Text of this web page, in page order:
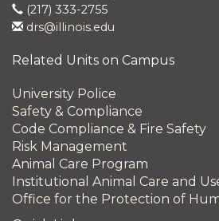
(217) 333-2755
drs@illinois.edu
Related Units on Campus
University Police
Safety & Compliance
Code Compliance & Fire Safety
Risk Management
Animal Care Program
Institutional Animal Care and
Office for the Protection of